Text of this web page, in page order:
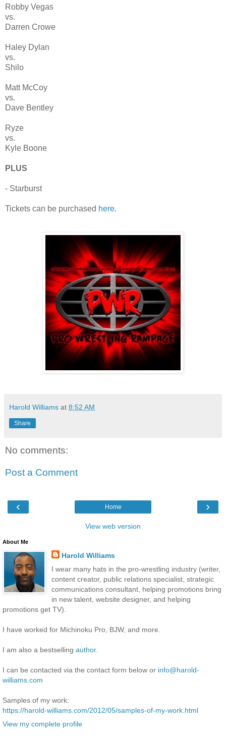
Robby Vegas
vs.
Darren Crowe
Haley Dylan
vs.
Shilo
Matt McCoy
vs.
Dave Bentley
Ryze
vs.
Kyle Boone
PLUS
- Starburst
Tickets can be purchased here.
Harold Williams at 8:52 AM
Share
No comments:
Post a Comment
‹ ›
Home
View web version
About Me
Harold Williams
I wear many hats in the pro-wrestling industry (writer,
content creator, public relations specialist, strategic
communications consultant, helping promotions bring
in new talent, website designer, and helping
promotions get TV).
I have worked for Michinoku Pro, BJW, and more.
I am also a bestselling author.
I can be contacted via the contact form below or info@harold-
williams.com
Samples of my work:
https://harold-williams.com/2012/05/samples-of-my-work.html
View my complete profile